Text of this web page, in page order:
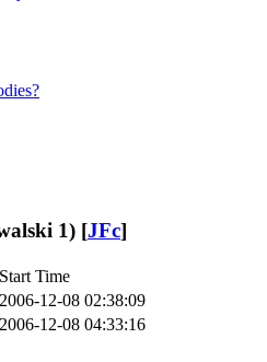
1) [JFc]
Start Time
2006-12-08 02:38:09
2006-12-08 04:33:16